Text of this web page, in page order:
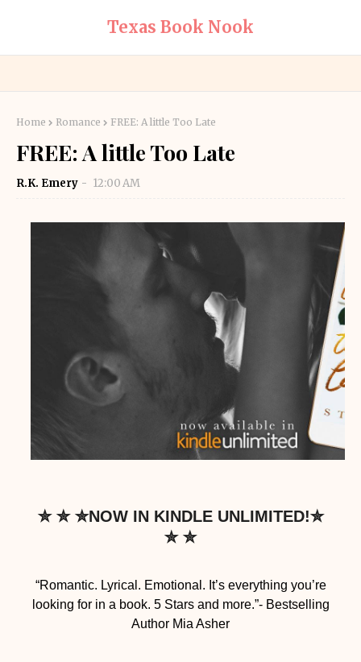
Texas Book Nook
Home Romance FREE: A little Too Late
FREE: A little Too Late
R.K. Emery 12:00 AM
✮ ✮ ✮NOW IN KINDLE UNLIMITED!✮
✮ ✮
“Romantic. Lyrical. Emotional. It’s everything you’re
looking for in a book. 5 Stars and more.”- Bestselling
Author Mia Asher